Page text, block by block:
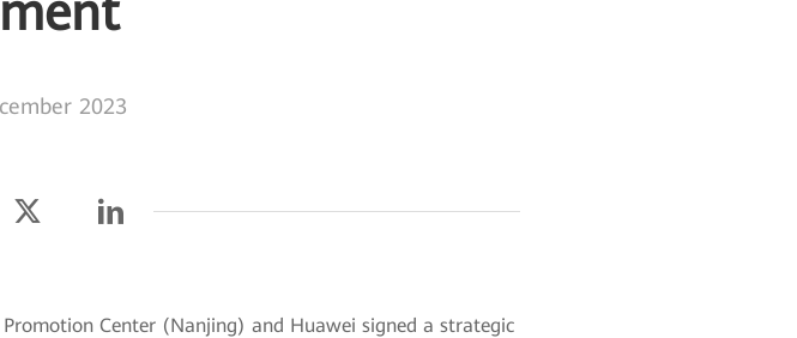
2023
Center (Nanjing) and Huawei signed a strategic